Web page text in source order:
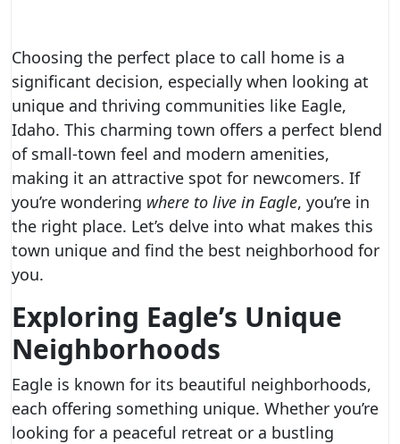
Choosing the perfect place to call home is a
significant decision, especially when looking at
unique and thriving communities like Eagle,
Idaho. This charming town offers a perfect blend
of small-town feel and modern amenities,
making it an attractive spot for newcomers. If
you’re wondering where to live in Eagle, you’re in
the right place. Let’s delve into what makes this
town unique and find the best neighborhood for
you.
Exploring Eagle’s Unique
Neighborhoods
Eagle is known for its beautiful neighborhoods,
each offering something unique. Whether you’re
looking for a peaceful retreat or a bustling